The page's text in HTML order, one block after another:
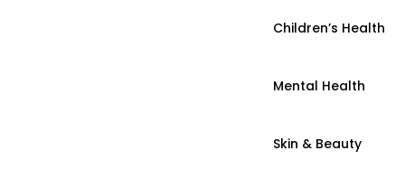
Children’s Health
Mental Health
Skin & Beauty